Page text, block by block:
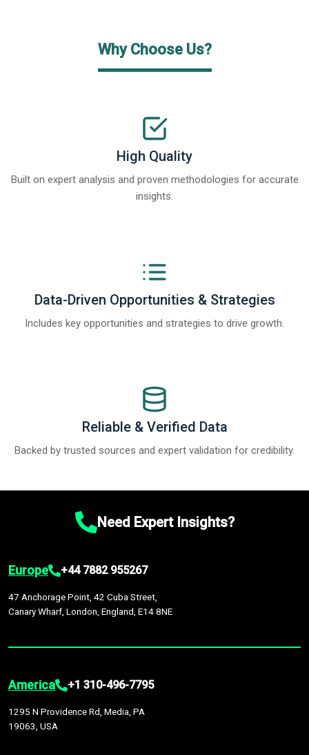
Why Choose Us?
High Quality
Built on expert analysis and proven methodologies for accurate
insights.
Data-Driven Opportunities & Strategies
Includes key opportunities and strategies to drive growth.
Reliable & Verified Data
Backed by trusted sources and expert validation for credibility.
Need Expert Insights?
Europe +44 7882 955267
47 Anchorage Point, 42 Cuba Street,
Canary Wharf, London, England, E14 8NE
America +1 310-496-7795
1295 N Providence Rd, Media, PA
19063, USA